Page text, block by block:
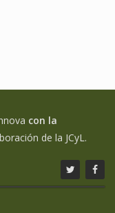
con la
de la JCyL.